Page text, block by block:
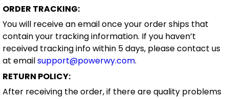
ORDER TRACKING:
You will receive an email once your order ships that
contain your tracking information. If you haven’t
received tracking info within 5 days, please contact us
at emailsupport@powerwy.com.
RETURN POLICY:
After receiving the order, if there are quality problems